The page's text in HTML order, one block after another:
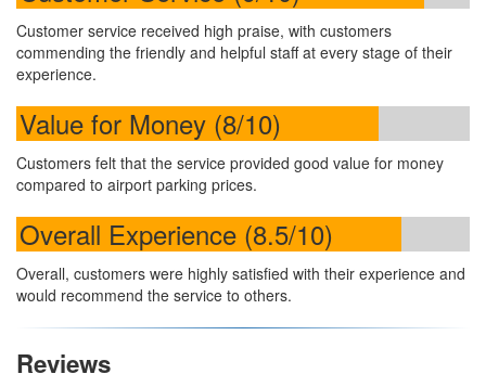
Customer service received high praise, with customers
commending the friendly and helpful staff at every stage of their
experience.
Value for Money (8/10)
Customers felt that the service provided good value for money
compared to airport parking prices.
Overall Experience (8.5/10)
Overall, customers were highly satisfied with their experience and
would recommend the service to others.
Reviews